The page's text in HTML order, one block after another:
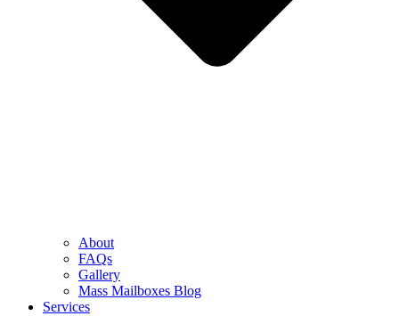
About
FAQs
Gallery
Mass Mailboxes Blog
Services